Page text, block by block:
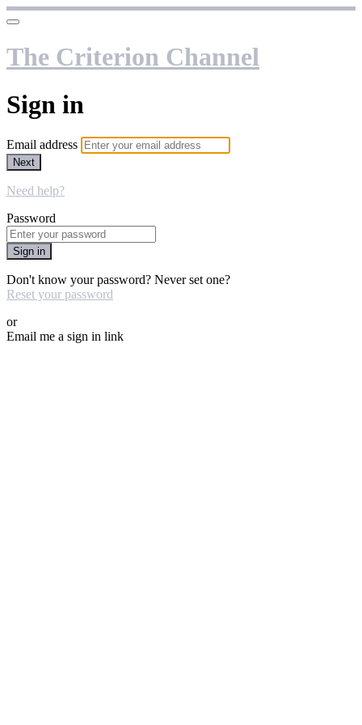
The Criterion Channel
Sign in
Email address
Next
Need help?
Password
Sign in
Don't know your password? Never set one?
Reset your password
or
Email me a sign in link